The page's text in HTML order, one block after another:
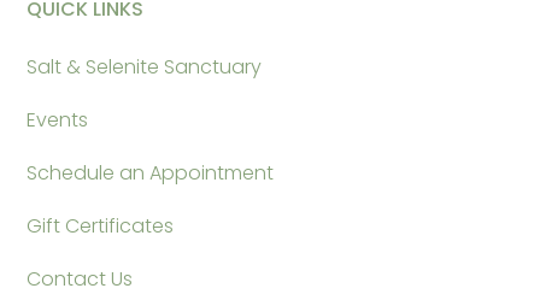
QUICK LINKS
Salt & Selenite Sanctuary
Events
Schedule an Appointment
Gift Certificates
Contact Us